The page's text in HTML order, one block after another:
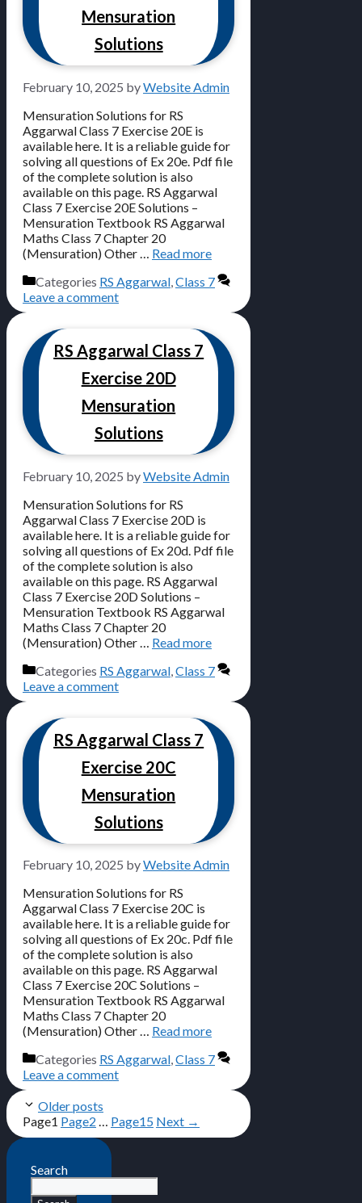
Mensuration
Solutions
February 10, 2025 byWebsite Admin
Mensuration Solutions for RS
Aggarwal Class 7 Exercise 20E is
available here. It is a reliable guide for
solving all questions of Ex 20e. Pdf file
of the complete solution is also
available on this page. RS Aggarwal
Class 7 Exercise 20E Solutions –
Mensuration Textbook RS Aggarwal
Maths Class 7 Chapter 20
(Mensuration) Other … Read more
Categories RS Aggarwal,Class 7
Leave a comment
RS Aggarwal Class 7
Exercise 20D
Mensuration
Solutions
February 10, 2025 byWebsite Admin
Mensuration Solutions for RS
Aggarwal Class 7 Exercise 20D is
available here. It is a reliable guide for
solving all questions of Ex 20d. Pdf file
of the complete solution is also
available on this page. RS Aggarwal
Class 7 Exercise 20D Solutions –
Mensuration Textbook RS Aggarwal
Maths Class 7 Chapter 20
(Mensuration) Other … Read more
Categories RS Aggarwal Class 7
Leave a comment
RS Aggarwal Class 7
Exercise 20C
Mensuration
Solutions
February 10, 2025 byWebsite Admin
Mensuration Solutions for RS
Aggarwal Class 7 Exercise 20C is
available here. It is a reliable guide for
solving all questions of Ex 20c. Pdf file
of the complete solution is also
available on this page. RS Aggarwal
Class 7 Exercise 20C Solutions –
Mensuration Textbook RS Aggarwal
Maths Class 7 Chapter 20
(Mensuration) Other … Read more
Categories RS Aggarwal,Class 7
Leave a comment
Older posts
Page1 Page2 … Page15 Next →
Search